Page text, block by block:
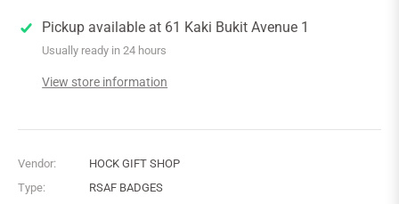
Pickup available at 61 Kaki Bukit Avenue 1
Usually ready in 24 hours
View store information
Vendor:
HOCK GIFT SHOP
Type:
RSAF BADGES